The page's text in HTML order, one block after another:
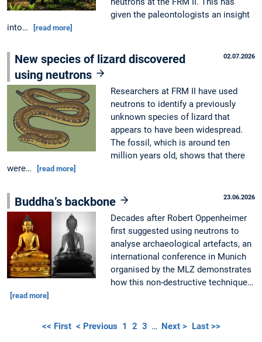
given the paleontologists an insight
into…
[read more]
02.07.2026
New species of lizard discovered
using neutrons
Researchers at FRM II have used
neutrons to identify a previously
unknown species of lizard that
appears to have been widespread.
The fossil, which is around ten
million years old, shows that there
were…
[read more]
23.06.2026
Buddha’s backbone
Decades after Robert Oppenheimer
first suggested using neutrons to
analyse archaeological artefacts, an
international conference in Munich
organised by the MLZ demonstrates
how this non-destructive technique…
[read more]
<< First < Previous 1 2 3 … Next > Last >>